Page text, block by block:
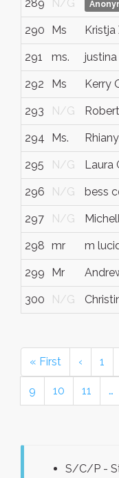
289 N/G
290 Ms Kristja
291 ms.
292 Ms Kerry
293 N/G
294 Ms.
295 N/G Laura
296 N/G bess
297 N/G
298 mr m
299 Mr
300 N/G
« First ‹ 1
9 10 11 …
S/C/P -